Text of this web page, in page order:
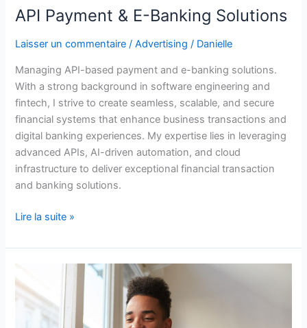
API Payment & E-Banking Solutions
Laisser un commentaire /Advertising / Danielle
Managing API-based payment and e-banking solutions.
With a strong background in software engineering and
fintech, I strive to create seamless, scalable, and secure
financial systems that enhance business transactions and
digital banking experiences. My expertise lies in leveraging
advanced APIs, AI-driven automation, and cloud
infrastructure to deliver exceptional financial transaction
and banking solutions.
Lire la suite »
in
Data
Automation